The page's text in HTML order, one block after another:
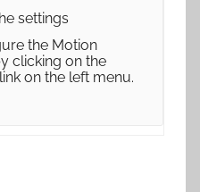
settings
the Motion
clicking on the
on the left menu.